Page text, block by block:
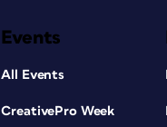
Events
All Events
CreativePro Week